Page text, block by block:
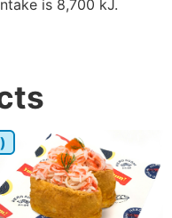
is 8,700 kJ.